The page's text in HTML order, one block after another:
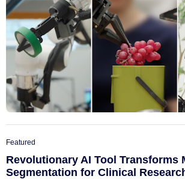
Featured
Revolutionary AI Tool Transforms
Segmentation for Clinical